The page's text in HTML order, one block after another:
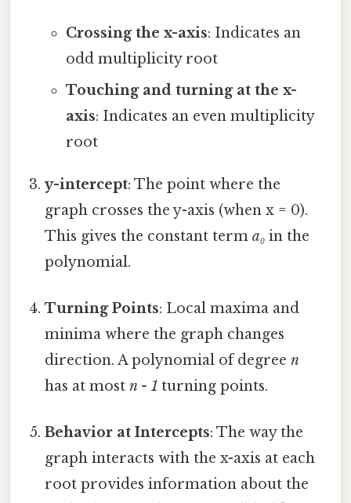
Crossing the x-axis: Indicates an
odd multiplicity root
Touching and turning at the x-
axis: Indicates an even multiplicity
root
y-intercept: The point where the
graph crosses the y-axis (when x = 0).
This gives the constant terma₀ in the
polynomial.
Turning Points: Local maxima and
minima where the graph changes
direction. A polynomial of degreen
has at mostn - 1 turning points.
Behavior at Intercepts: The way the
graph interacts with the x-axis at each
root provides information about the